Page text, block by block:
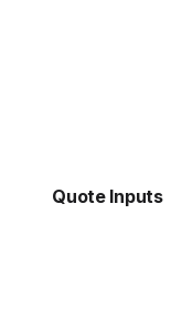
Quote Inputs